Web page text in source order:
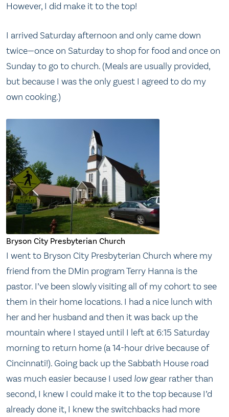
However, I did make it to the top!
I arrived Saturday afternoon and only came down
twice—once on Saturday to shop for food and once on
Sunday to go to church. (Meals are usually provided,
but because I was the only guest I agreed to do my
own cooking.)
Bryson City Presbyterian Church
I went to Bryson City Presbyterian Church where my
friend from the DMin program Terry Hanna is the
pastor. I’ve been slowly visiting all of my cohort to see
them in their home locations. I had a nice lunch with
her and her husband and then it was back up the
mountain where I stayed until I left at 6:15 Saturday
morning to return home (a 14-hour drive because of
Cincinnati!). Going back up the Sabbath House road
was much easier because I used low gear rather than
second, I knew I could make it to the top because I’d
already done it, I knew the switchbacks had more